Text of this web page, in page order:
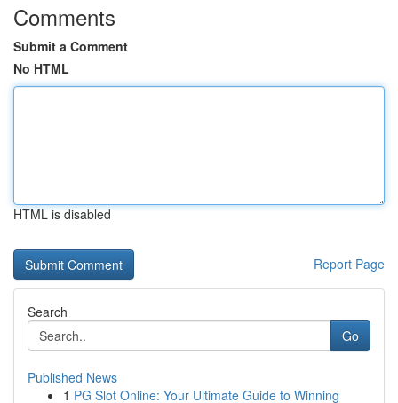
Comments
Submit a Comment
No HTML
HTML is disabled
Report Page
Search
Go
Published News
1 PG Slot Online: Your Ultimate Guide to Winning